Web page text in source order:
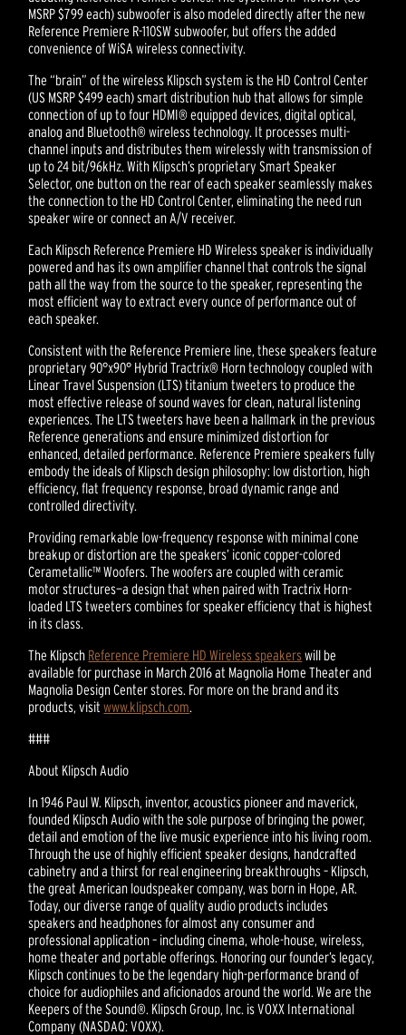
MSRP $799 each) subwoofer is also modeled directly after the new
Reference Premiere R-110SW subwoofer, but offers the added
convenience of WiSA wireless connectivity.
The “brain” of the wireless Klipsch system is the HD Control Center
(US MSRP $499 each) smart distribution hub that allows for simple
connection of up to four HDMI® equipped devices, digital optical,
analog and Bluetooth® wireless technology. It processes multi-
channel inputs and distributes them wirelessly with transmission of
up to 24 bit/96kHz. With Klipsch’s proprietary Smart Speaker
Selector, one button on the rear of each speaker seamlessly makes
the connection to the HD Control Center, eliminating the need run
speaker wire or connect an A/V receiver.
Each Klipsch Reference Premiere HD Wireless speaker is individually
powered and has its own amplifier channel that controls the signal
path all the way from the source to the speaker, representing the
most efficient way to extract every ounce of performance out of
each speaker.
Consistent with the Reference Premiere line, these speakers feature
proprietary 90°x90° Hybrid Tractrix® Horn technology coupled with
Linear Travel Suspension (LTS) titanium tweeters to produce the
most effective release of sound waves for clean, natural listening
experiences. The LTS tweeters have been a hallmark in the previous
Reference generations and ensure minimized distortion for
enhanced, detailed performance. Reference Premiere speakers fully
embody the ideals of Klipsch design philosophy: low distortion, high
efficiency, flat frequency response, broad dynamic range and
controlled directivity.
Providing remarkable low-frequency response with minimal cone
breakup or distortion are the speakers’ iconic copper-colored
Cerametallic™ Woofers. The woofers are coupled with ceramic
motor structures—a design that when paired with Tractrix Horn-
loaded LTS tweeters combines for speaker efficiency that is highest
in its class.
The Klipsch Reference Premiere HD Wireless speakerswill be
available for purchase in March 2016 at Magnolia Home Theater and
Magnolia Design Center stores. For more on the brand and its
products, visitwww.klipsch.com.
###
About Klipsch Audio
In 1946 Paul W. Klipsch, inventor, acoustics pioneer and maverick,
founded Klipsch Audio with the sole purpose of bringing the power,
detail and emotion of the live music experience into his living room.
Through the use of highly efficient speaker designs, handcrafted
cabinetry and a thirst for real engineering breakthroughs – Klipsch,
the great American loudspeaker company, was born in Hope, AR.
Today, our diverse range of quality audio products includes
speakers and headphones for almost any consumer and
professional application – including cinema, whole-house, wireless,
home theater and portable offerings. Honoring our founder’s legacy,
Klipsch continues to be the legendary high-performance brand of
choice for audiophiles and aficionados around the world. We are the
Keepers of the Sound®. Klipsch Group, Inc. is VOXX International
Company (NASDAQ: VOXX).